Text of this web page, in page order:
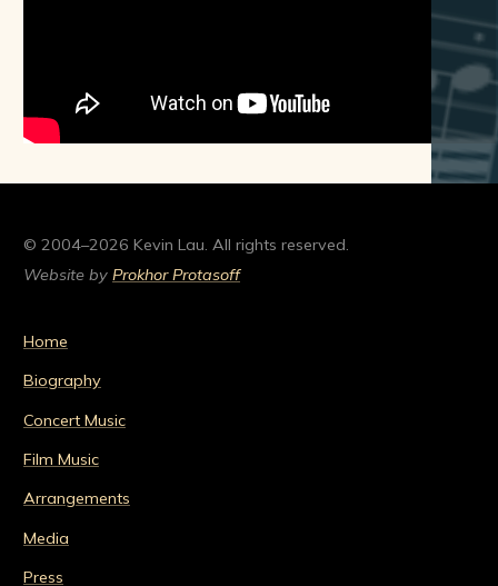
© 2004–2026 Kevin Lau. All rights reserved.
Website by Prokhor Protasoff
Home
Biography
Concert Music
Film Music
Arrangements
Media
Press